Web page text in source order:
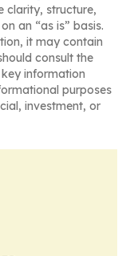
clarity, structure,
an “as is” basis.
it may contain
consult the
information
purposes
investment, or